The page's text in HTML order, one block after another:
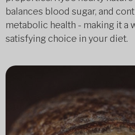
balances blood sugar, and
metabolic health - making it a
satisfying choice in your diet.